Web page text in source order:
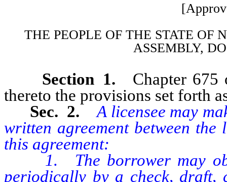
THE PEOPLE OF THE STATE OF
ASSEMBLY,
Section 1. Chapter 675
thereto the provisions set forth
Sec. 2.A licensee may
written agreement between
this agreement:
1. The borrower may
periodically by a check, draft,